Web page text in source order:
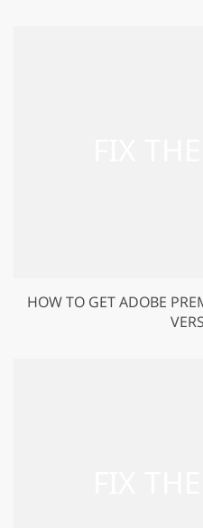
HOW TO GET ADOBE